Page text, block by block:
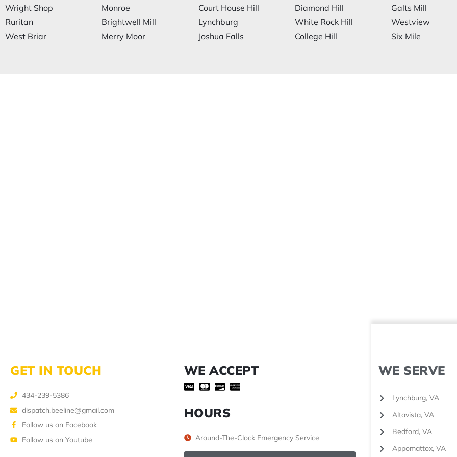
Wright Shop
Ruritan
West Briar
Monroe
Brightwell Mill
Merry Moor
Court House Hill
Lynchburg
Joshua Falls
Diamond Hill
White Rock Hill
College Hill
Galts Mill
Westview
Six Mile
GET IN TOUCH
434-239-5386
dispatch.beeline@gmail.com
Follow us on Facebook
Follow us on Youtube
WE ACCEPT
HOURS
Around-The-Clock Emergency Service
WE SERVE
Lynchburg, VA
Altavista, VA
Bedford, VA
Appomattox, VA